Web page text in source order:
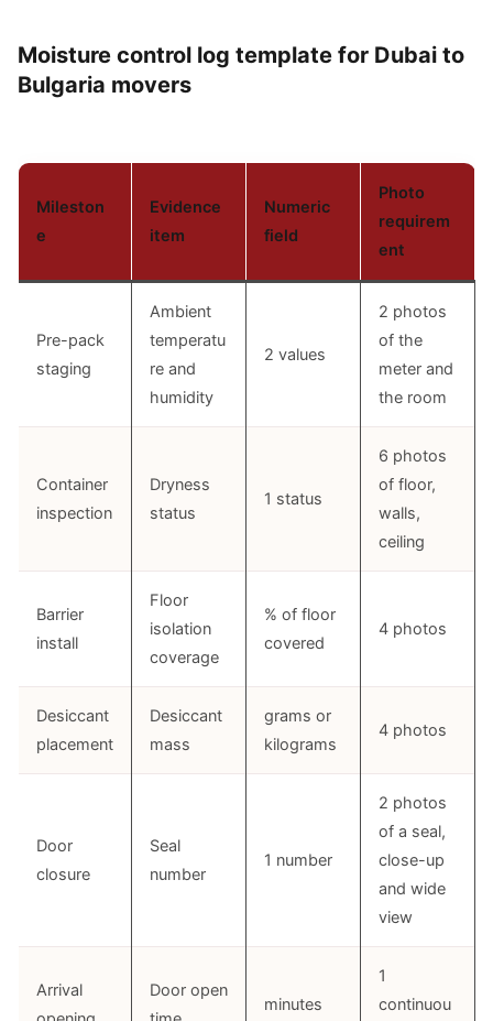
Moisture control log template for Dubai to
Bulgaria movers
Mileston
e
Evidence
item
Numeric
field
Photo
requirem
ent
Pre-pack
staging
Ambient
temperatu
re and
humidity
2 values
2 photos
of the
meter and
the room
Container
inspection
Dryness
status
1 status
6 photos
of floor,
walls,
ceiling
Barrier
install
Floor
isolation
coverage
% of floor
covered
4 photos
Desiccant
placement
Desiccant
mass
grams or
kilograms
4 photos
Door
closure
Seal
number
1 number
2 photos
of a seal,
close-up
and wide
view
Arrival
Door open
minutes
1
continuou